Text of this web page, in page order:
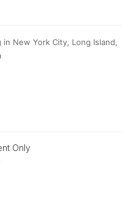
New York City, Long Island,
Only